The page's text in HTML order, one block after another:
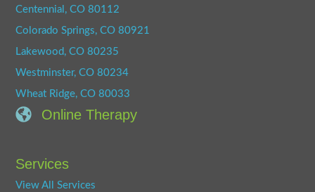
Centennial, CO 80112
Colorado Springs, CO 80921
Lakewood, CO 80235
Westminster, CO 80234
Wheat Ridge, CO 80033
Online Therapy
Services
View All Services